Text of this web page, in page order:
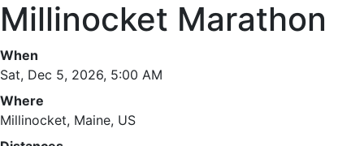
Millinocket Marathon
When
Sat, Dec 5, 2026, 5:00 AM
Where
Millinocket, Maine, US